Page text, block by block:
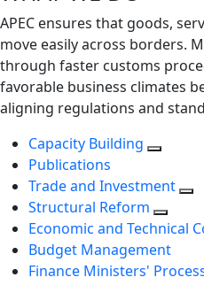
APEC ensures that goods,
move easily across borders.
through faster customs
favorable business climates
aligning regulations and
Capacity Building
Publications
Trade and Investment
Structural Reform
Economic and Technical
Budget Management
Finance Ministers'